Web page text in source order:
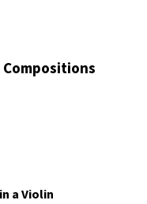
Compositions
a Violin